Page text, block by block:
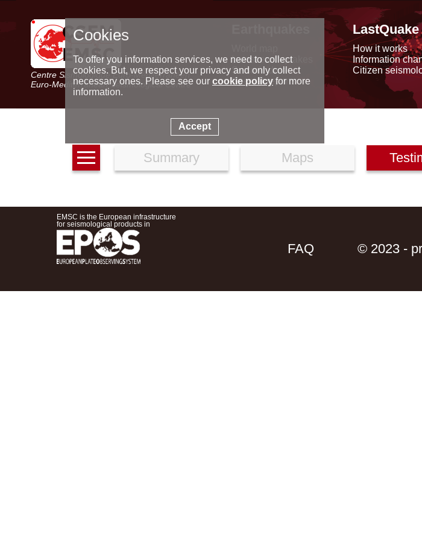
Centre Sismologique Euro-Méditerranéen
Euro-Mediterranean Seismological Centre
Latest earthquakes
Seismic data
Special reports
LastQuake
How it works
Information
Citizen
Summary Maps
EMSC is the European infrastructure
for seismological products in
FAQ © 2023 -
Cookies
To offer you information services, we need to collect
cookies. But, we respect your privacy and only collect
necessary ones. Please see our cookie policyfor more
information.
Accept